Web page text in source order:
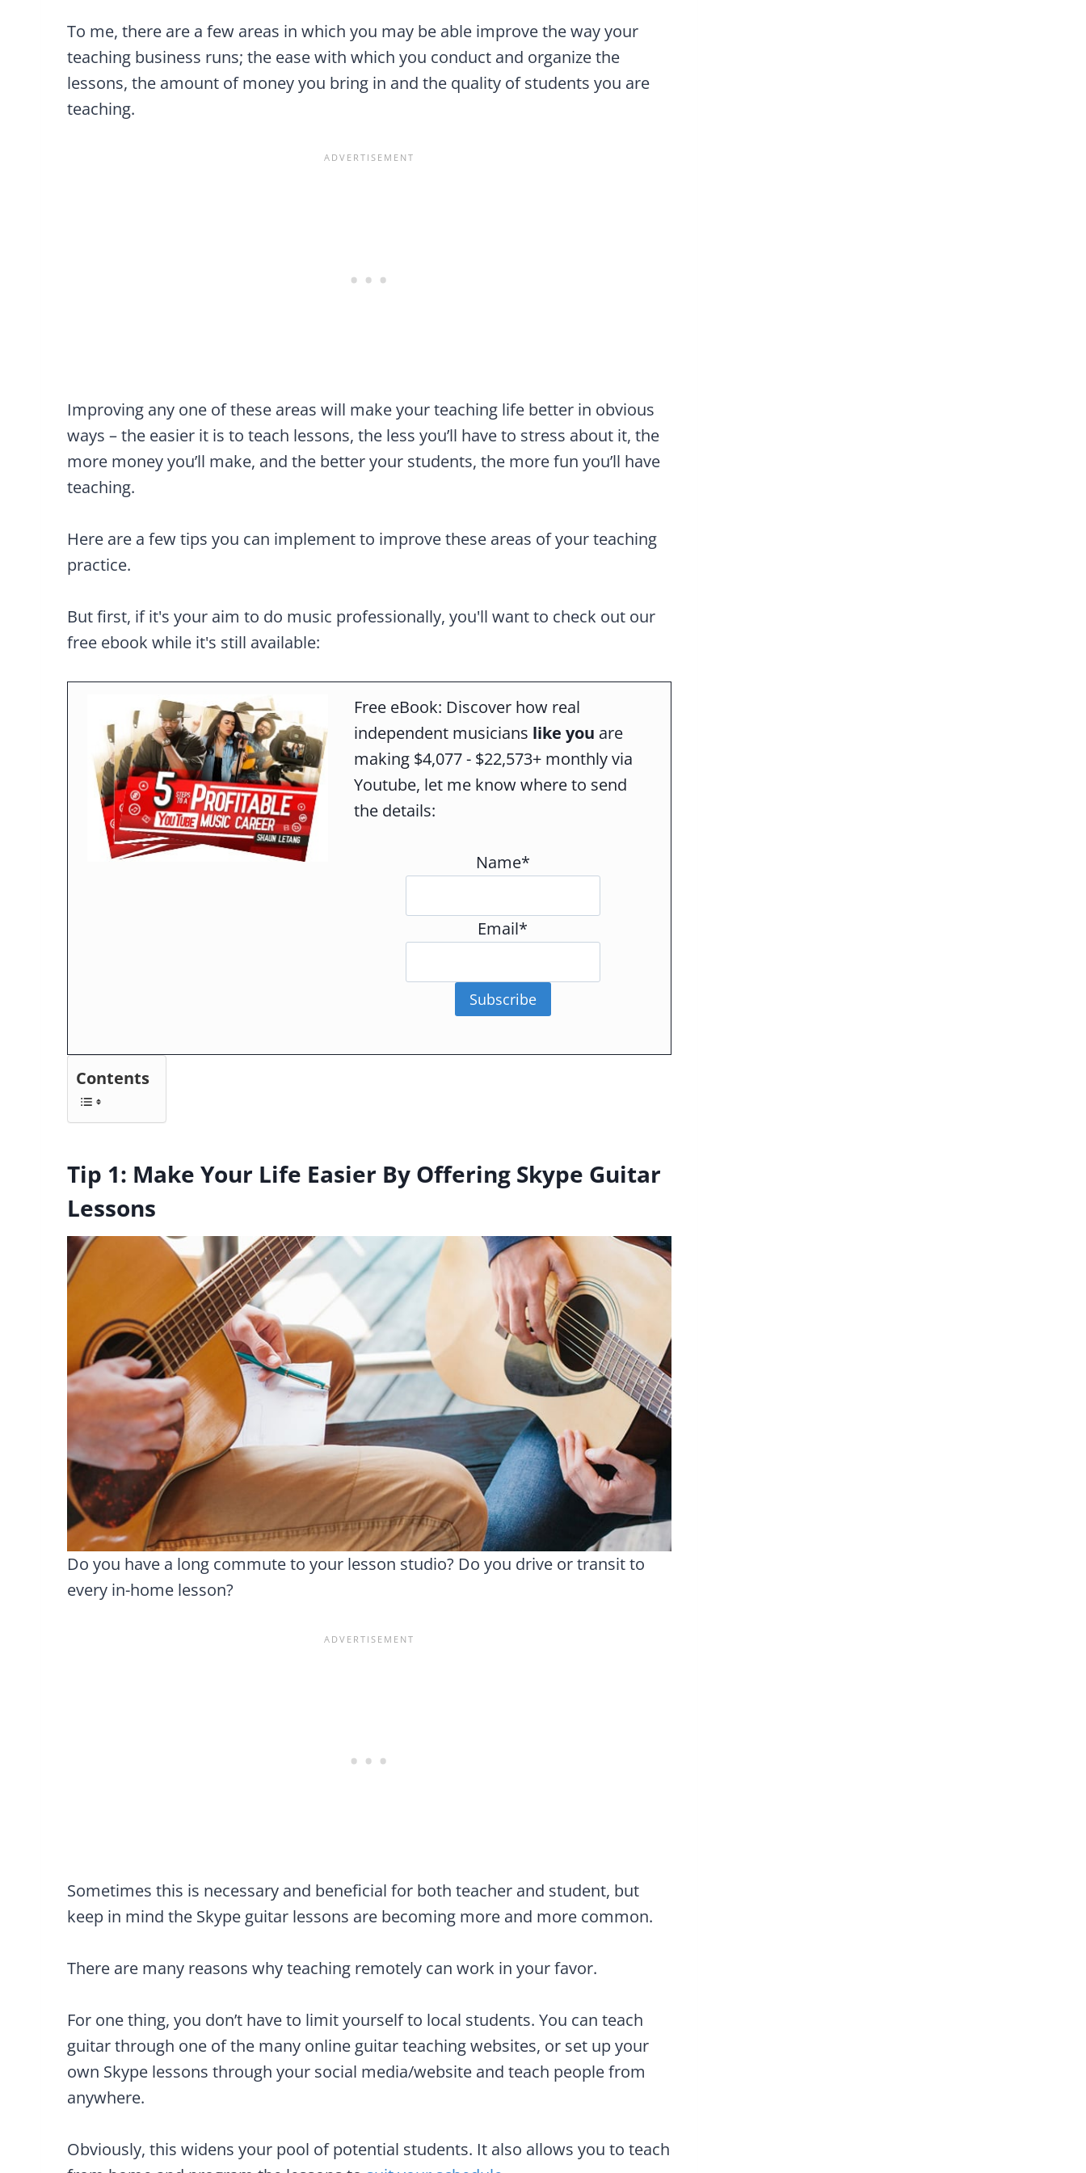
To me, there are a few areas in which you may be able improve the way your
teaching business runs; the ease with which you conduct and organize the
lessons, the amount of money you bring in and the quality of students you are
teaching.
Improving any one of these areas will make your teaching life better in obvious
ways – the easier it is to teach lessons, the less you’ll have to stress about it, the
more money you’ll make, and the better your students, the more fun you’ll have
teaching.
Here are a few tips you can implement to improve these areas of your teaching
practice.
But first, if it's your aim to do music professionally, you'll want to check out our
free ebook while it's still available:
Free eBook: Discover how real
independent musicians like you are
making $4,077 - $22,573+ monthly via
Youtube, let me know where to send
the details:
Name*
Email*
Subscribe
Contents
Tip 1: Make Your Life Easier By Offering Skype Guitar
Lessons
Do you have a long commute to your lesson studio? Do you drive or transit to
every in-home lesson?
Sometimes this is necessary and beneficial for both teacher and student, but
keep in mind the Skype guitar lessons are becoming more and more common.
There are many reasons why teaching remotely can work in your favor.
For one thing, you don’t have to limit yourself to local students. You can teach
guitar through one of the many online guitar teaching websites, or set up your
own Skype lessons through your social media/website and teach people from
anywhere.
Obviously, this widens your pool of potential students. It also allows you to teach